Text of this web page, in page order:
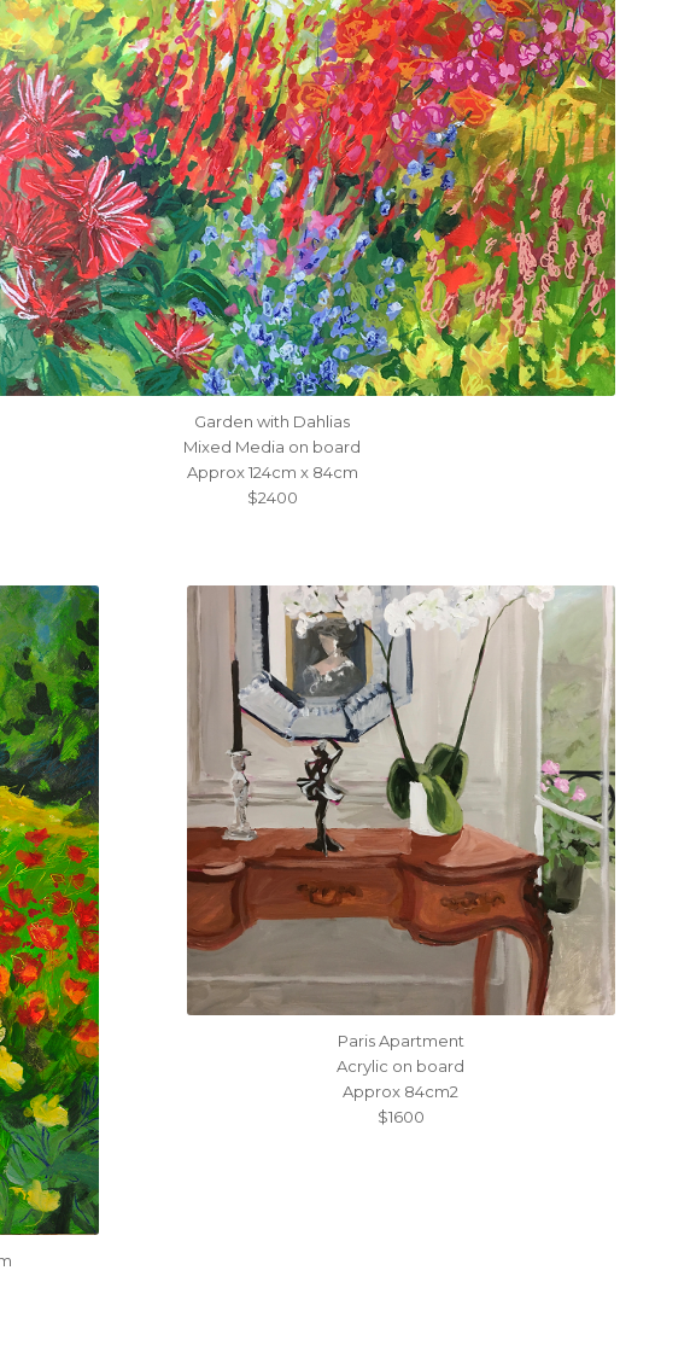
Garden with Dahlias
Mixed Media on board
Approx 124cm x 84cm
$2400
Paris Apartment
Acrylic on board
Approx 84cm2
$1600